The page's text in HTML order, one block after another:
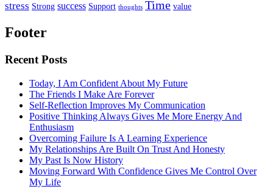
stress Strong success Support thoughts Time value
Footer
Recent Posts
Today, I Am Confident About My Future
The Friends I Make Are Forever
Self-Reflection Improves My Communication
Positive Thinking Always Gives Me More Energy And
Enthusiasm
Overcoming Failure Is A Learning Experience
My Relationships Are Built On Trust And Honesty
My Past Is Now History
Moving Forward With Confidence Gives Me Control Over
My Life